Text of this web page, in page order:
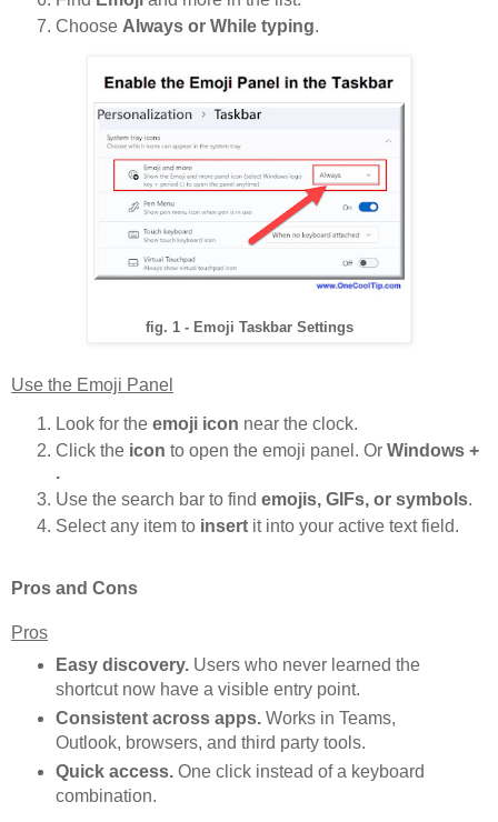
Choose Always or While typing.
fig. 1 - Emoji Taskbar Settings
Use the Emoji Panel
Look for the emoji icon near the clock.
Click the icon to open the emoji panel. Or Windows +
.
Use the search bar to find emojis, GIFs, or symbols.
Select any item to insert it into your active text field.
Pros and Cons
Pros
Easy discovery. Users who never learned the
shortcut now have a visible entry point.
Consistent across apps. Works in Teams,
Outlook, browsers, and third party tools.
Quick access. One click instead of a keyboard
combination.